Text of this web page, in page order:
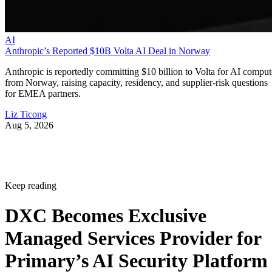
AI
Anthropic’s Reported $10B Volta AI Deal in Norway
Anthropic is reportedly committing $10 billion to Volta for AI
from Norway, raising capacity, residency, and supplier-risk questions
for EMEA partners.
Liz Ticong
Aug 5, 2026
Keep reading
DXC Becomes Exclusive
Managed Services Provider for
Primary’s AI Security Platform